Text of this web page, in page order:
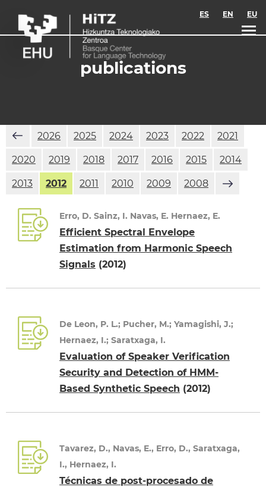
ES EN EU
publications
2026 2025 2024 2023 2022 2021
2020 2019 2018 2017 2016 2015 2014
2013 2012 2011 2010 2009 2008
Erro, D. Sainz, I. Navas, E. Hernaez, E.
Efficient Spectral Envelope
Estimation from Harmonic Speech
Signals (2012)
De Leon, P. L.; Pucher, M.; Yamagishi, J.;
Hernaez, I.; Saratxaga, I.
Evaluation of Speaker Verification
Security and Detection of HMM-
Based Synthetic Speech (2012)
Tavarez, D., Navas, E., Erro, D., Saratxaga,
I., Hernaez, I.
Técnicas de post-procesado de